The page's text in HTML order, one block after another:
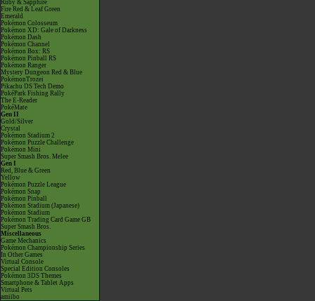
Ruby & Sapphire
Fire Red & Leaf Green
Emerald
Pokémon Colosseum
Pokémon XD: Gale of Darkness
Pokémon Dash
Pokémon Channel
Pokémon Box: RS
Pokémon Pinball RS
Pokémon Ranger
Mystery Dungeon Red & Blue
PokémonTrozei
Pikachu DS Tech Demo
PokéPark Fishing Rally
The E-Reader
PokéMate
Gen II
Gold/Silver
Crystal
Pokémon Stadium 2
Pokémon Puzzle Challenge
Pokémon Mini
Super Smash Bros. Melee
Gen I
Red, Blue & Green
Yellow
Pokémon Puzzle League
Pokémon Snap
Pokémon Pinball
Pokémon Stadium (Japanese)
Pokémon Stadium
Pokémon Trading Card Game GB
Super Smash Bros.
Miscellaneous
Game Mechanics
Pokémon Championship Series
In Other Games
Virtual Console
Special Edition Consoles
Pokémon 3DS Themes
Smartphone & Tablet Apps
Virtual Pets
amiibo